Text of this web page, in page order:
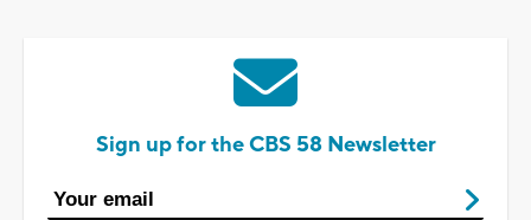
Sign up for the CBS 58 Newsletter